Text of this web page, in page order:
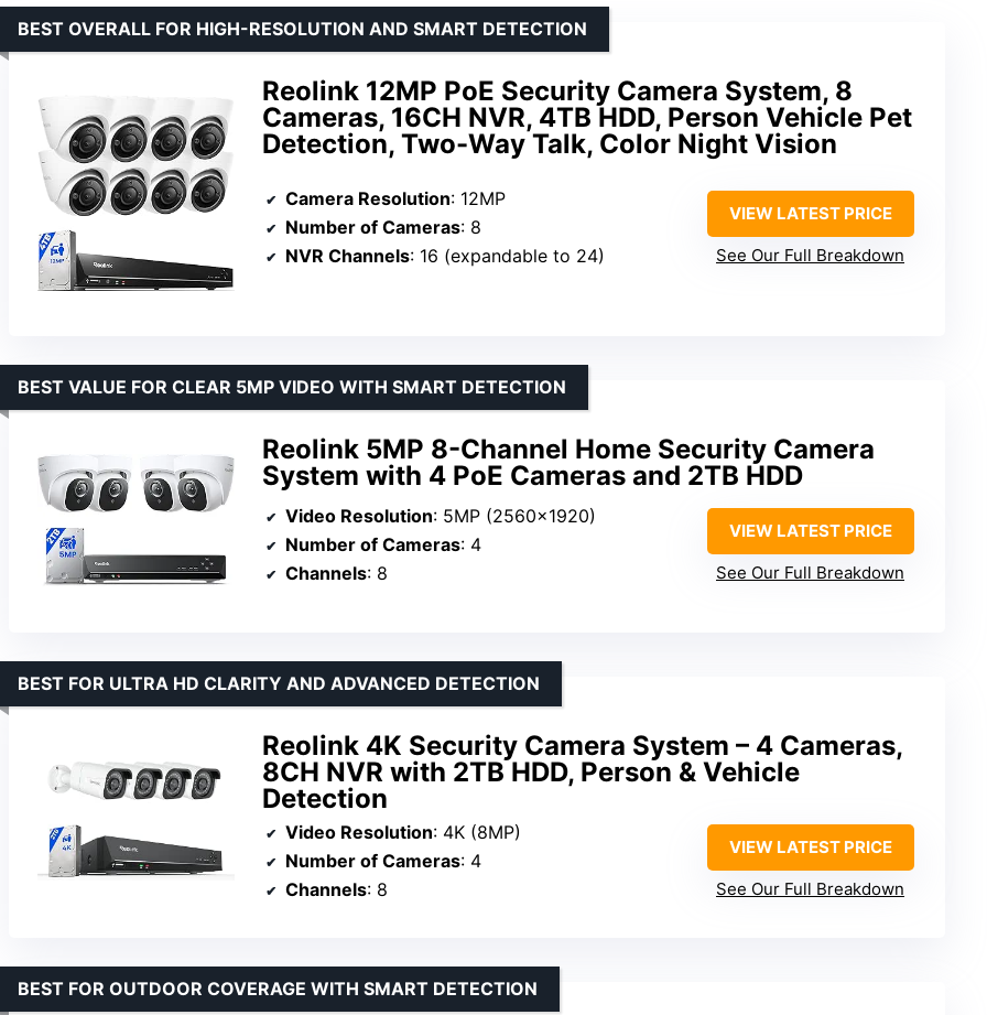
Reolink 12MP PoE Security Camera System, 8
Cameras, 16CH NVR, 4TB HDD, Person Vehicle Pet
Detection, Two-Way Talk, Color Night Vision
BEST OVERALL FOR HIGH-RESOLUTION AND SMART DETECTION
Camera Resolution: 12MP
Number of Cameras: 8
NVR Channels: 16 (expandable to 24)
VIEW LATEST PRICE
See Our Full Breakdown
Reolink 5MP 8-Channel Home Security Camera
System with 4 PoE Cameras and 2TB HDD
BEST VALUE FOR CLEAR 5MP VIDEO WITH SMART DETECTION
Video Resolution: 5MP (2560×1920)
Number of Cameras: 4
Channels: 8
VIEW LATEST PRICE
See Our Full Breakdown
Reolink 4K Security Camera System – 4 Cameras,
8CH NVR with 2TB HDD, Person & Vehicle
Detection
BEST FOR ULTRA HD CLARITY AND ADVANCED DETECTION
Video Resolution: 4K (8MP)
Number of Cameras: 4
Channels: 8
VIEW LATEST PRICE
See Our Full Breakdown
BEST FOR OUTDOOR COVERAGE WITH SMART DETECTION